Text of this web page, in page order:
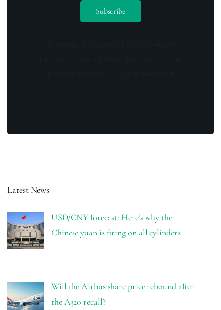
Latest News
USD/CNY forecast: Here’s why the
Chinese yuan is firing on all cylinders
Will the Airbus share price rebound after
the A320 recall?